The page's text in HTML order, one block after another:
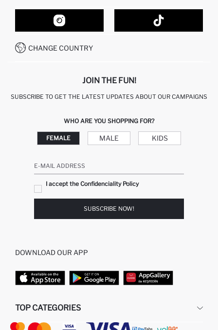
ORDER TRACKING
HOW TO SHOP ON DEFACTO?
HOW TO PAY ON DEFACTO?
CONDITIONS OF COMPETITION
CONTACT FORM
CUSTOMER SERVICES
CALL CENTER 19782
CHANGE COUNTRY
JOIN THE FUN!
SUBSCRIBE TO GET THE LATEST UPDATES ABOUT OUR CAMPAIGNS
WHO ARE YOU SHOPPING FOR?
FEMALE MALE KIDS
E-MAIL ADDRESS
I accept the Confidenciality Policy
SUBSCRIBE NOW!
DOWNLOAD OUR APP
TOP CATEGORIES
STORES WOMAN PERFUME